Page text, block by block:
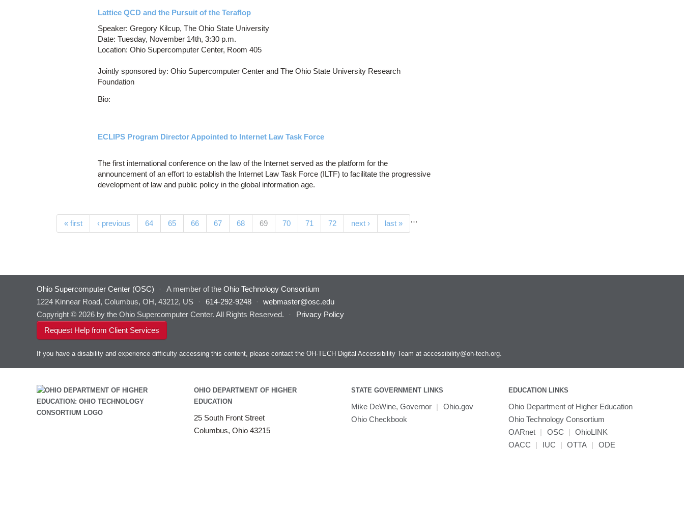
Lattice QCD and the Pursuit of the Teraflop
Speaker: Gregory Kilcup, The Ohio State University
Date: Tuesday, November 14th, 3:30 p.m.
Location: Ohio Supercomputer Center, Room 405
Jointly sponsored by: Ohio Supercomputer Center and The Ohio State University Research
Foundation
Bio:
ECLIPS Program Director Appointed to Internet Law Task Force
The first international conference on the law of the Internet served as the platform for the
announcement of an effort to establish the Internet Law Task Force (ILTF) to facilitate the progressive
development of law and public policy in the global information age.
Pages« first ‹ previous …
64 65 66 67 68 69(current)
70 71 72 next › last »
Ohio Supercomputer Center (OSC) · A member of the Ohio Technology Consortium
1224 Kinnear Road, Columbus, OH, 43212, US
· 614-292-9248 ·
webmaster@osc.edu
Copyright © 2026 by the Ohio Supercomputer Center. All Rights Reserved.
·
Privacy Policy
Request Help from Client Services
If you have a disability and experience difficulty accessing this content, please contact the OH-TECH Digital Accessibility Team at accessibility@oh-tech.org.
OHIO DEPARTMENT OF HIGHER
EDUCATION
25 South Front Street
Columbus, Ohio 43215
STATE GOVERNMENT LINKS
Mike DeWine, Governor |
Ohio.gov
Ohio Checkbook
EDUCATION LINKS
Ohio Department of Higher Education
Ohio Technology Consortium
OARnet | OSC | OhioLINK
OACC
| IUC | OTTA | ODE